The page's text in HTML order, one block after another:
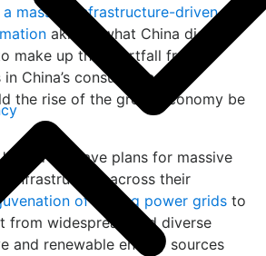
massive infrastructure-driven
akin to what China did
make up the shortfall from
China’s consumption of
the rise of the green economy be
and EU have plans for massive
infrastructure across their
of ageing power grids to
from widespread and diverse
and renewable energy sources